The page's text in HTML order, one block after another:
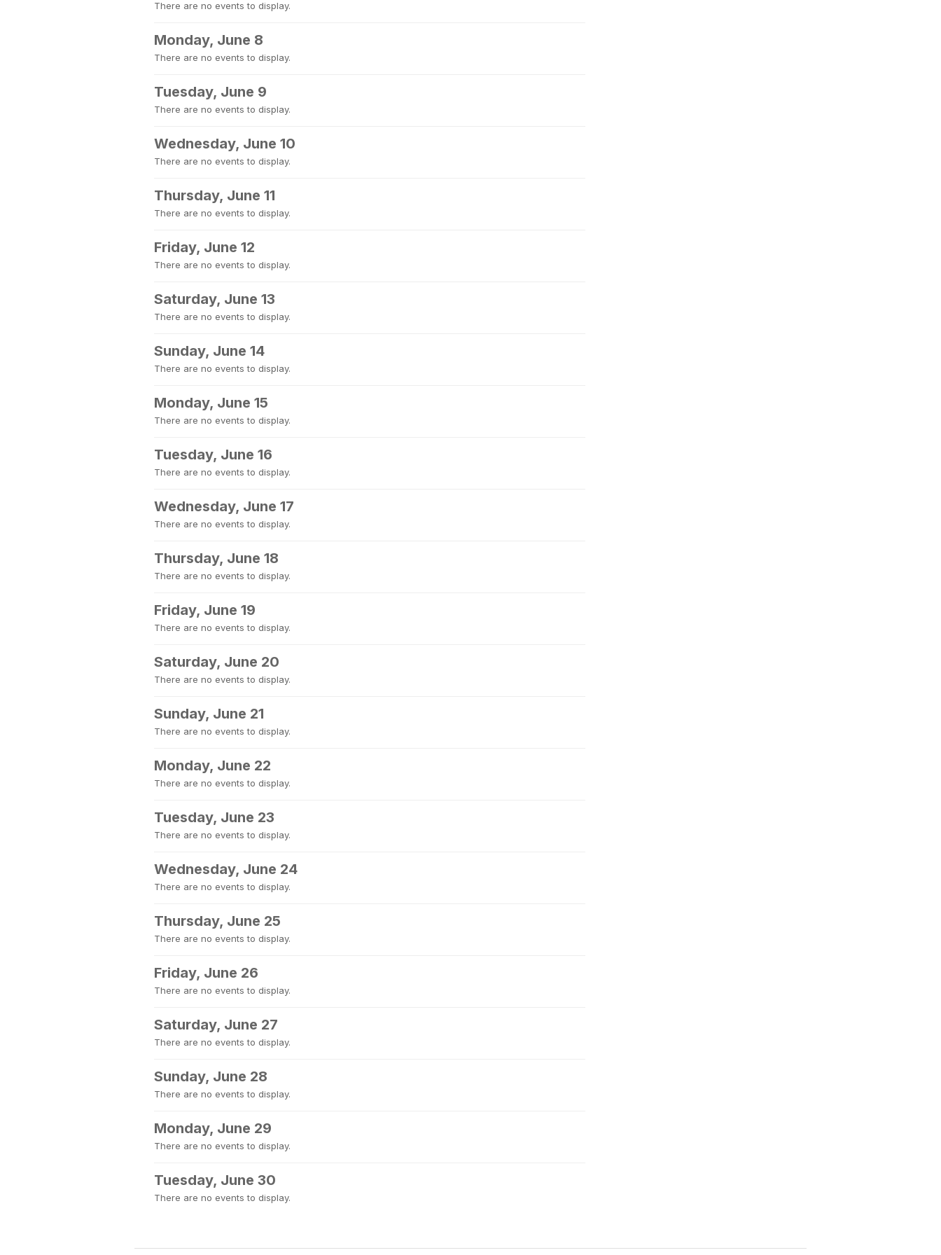
There are no events to display.
Monday, June 8
There are no events to display.
Tuesday, June 9
There are no events to display.
Wednesday, June 10
There are no events to display.
Thursday, June 11
There are no events to display.
Friday, June 12
There are no events to display.
Saturday, June 13
There are no events to display.
Sunday, June 14
There are no events to display.
Monday, June 15
There are no events to display.
Tuesday, June 16
There are no events to display.
Wednesday, June 17
There are no events to display.
Thursday, June 18
There are no events to display.
Friday, June 19
There are no events to display.
Saturday, June 20
There are no events to display.
Sunday, June 21
There are no events to display.
Monday, June 22
There are no events to display.
Tuesday, June 23
There are no events to display.
Wednesday, June 24
There are no events to display.
Thursday, June 25
There are no events to display.
Friday, June 26
There are no events to display.
Saturday, June 27
There are no events to display.
Sunday, June 28
There are no events to display.
Monday, June 29
There are no events to display.
Tuesday, June 30
There are no events to display.